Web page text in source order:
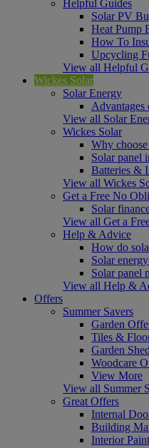
Helpful Guides
Solar PV
Heat Pump
How To
Upcycling
View all Helpful
Wickes Solar
Solar Energy
Advantages
View all Solar
Wickes Solar
Why
Solar panel
Batteries &
View all Wickes
Get a Free No
Solar
View all Get a
Help & Advice
How do
Solar
Solar panel
View all Help &
Offers
Summer Savers
Garden
Tiles &
Garden
Woodcare
View More
View all Summer
Great Offers
Internal
Building
Interior